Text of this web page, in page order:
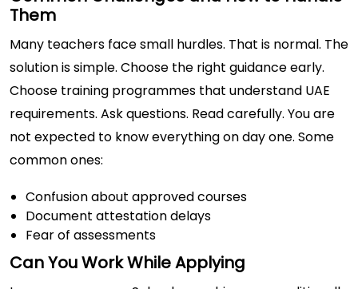
Them
Many teachers face small hurdles. That is normal. The
solution is simple. Choose the right guidance early.
Choose training programmes that understand UAE
requirements. Ask questions. Read carefully. You are
not expected to know everything on day one. Some
common ones:
Confusion about approved courses
Document attestation delays
Fear of assessments
Can You Work While Applying